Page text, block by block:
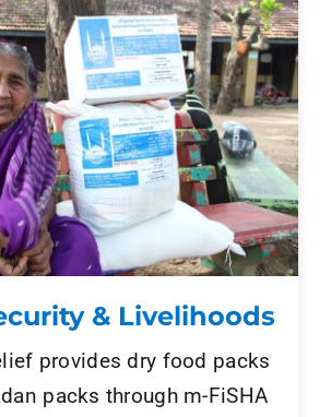
& Livelihoods
provides dry food packs
packs through m-FiSHA